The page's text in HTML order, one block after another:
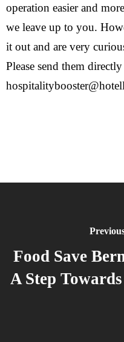
operation easier and
we leave up to you.
it out and are very
Please send them
Food Save
A Step